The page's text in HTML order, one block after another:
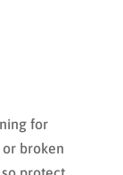
for
broken